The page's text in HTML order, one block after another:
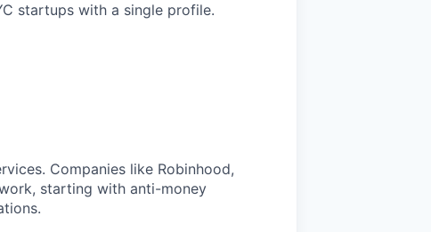
startups with a single profile.
Companies like Robinhood,
starting with anti-money